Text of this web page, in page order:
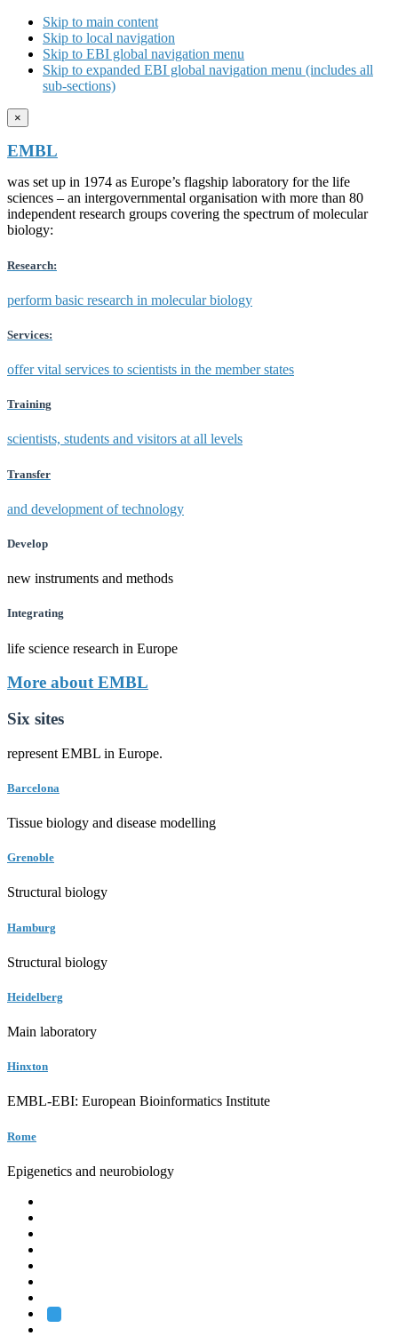
Skip to main content
Skip to local navigation
Skip to EBI global navigation menu
Skip to expanded EBI global navigation menu (includes all
sub-sections)
×
EMBL
was set up in 1974 as Europe’s flagship laboratory for the life
sciences – an intergovernmental organisation with more than 80
independent research groups covering the spectrum of molecular
biology:
Research:
perform basic research in molecular biology
Services:
offer vital services to scientists in the member states
Training
scientists, students and visitors at all levels
Transfer
and development of technology
Develop
new instruments and methods
Integrating
life science research in Europe
More about EMBL
Six sites
represent EMBL in Europe.
Barcelona
Tissue biology and disease modelling
Grenoble
Structural biology
Hamburg
Structural biology
Heidelberg
Main laboratory
Hinxton
EMBL-EBI: European Bioinformatics Institute
Rome
Epigenetics and neurobiology